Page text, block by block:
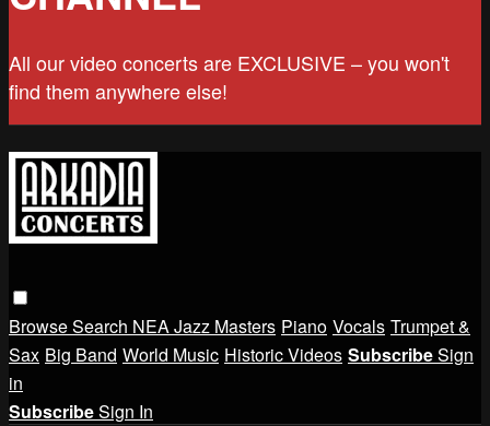
All our video concerts are EXCLUSIVE – you won't
find them anywhere else!
BrowseSearch NEA Jazz Masters Piano Vocals Trumpet &
Sax Big Band World Music Historic Videos SubscribeSign
in
SubscribeSign In